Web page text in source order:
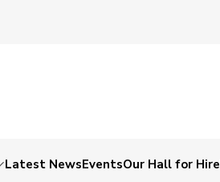
Latest NewsEventsOur Hall for Hire